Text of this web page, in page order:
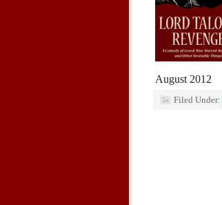
August 2012
Filed Under: